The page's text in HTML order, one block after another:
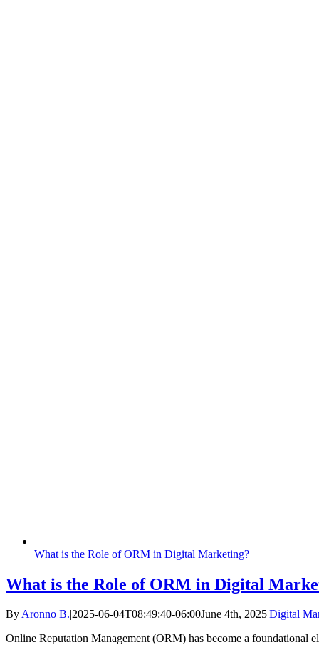
What is the Role of ORM in Digital Marketing?
What is the Role of ORM in Digital
ByAronno B.|2025-06-04T08:49:40-06:00June 4th, 2025|Digital
Online Reputation Management (ORM) has become a foundational